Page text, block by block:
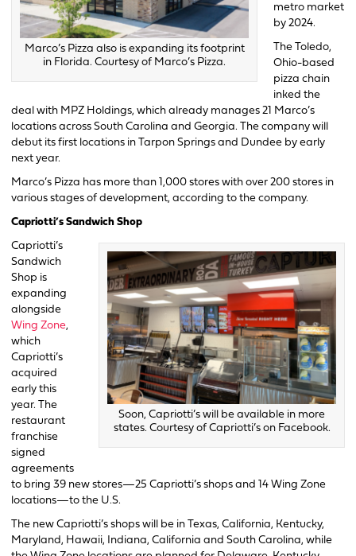
Marco’s Pizza also is expanding its footprint
in Florida. Courtesy of Marco’s Pizza.
metro market
by 2024.
The Toledo,
Ohio-based
pizza chain
inked the
deal with MPZ Holdings, which already manages 21 Marco’s
locations across South Carolina and Georgia. The company will
debut its first locations in Tarpon Springs and Dundee by early
next year.
Marco’s Pizza has more than 1,000 stores with over 200 stores in
various stages of development, according to the company.
Capriotti’s Sandwich Shop
Soon, Capriotti’s will be available in more
states. Courtesy of Capriotti’s on Facebook.
Capriotti’s
Sandwich
Shop is
expanding
alongside
Wing Zone,
which
Capriotti’s
acquired
early this
year. The
restaurant
franchise
signed
agreements
to bring 39 new stores—25 Capriotti’s shops and 14 Wing Zone
locations—to the U.S.
The new Capriotti’s shops will be in Texas, California, Kentucky,
Maryland, Hawaii, Indiana, California and South Carolina, while